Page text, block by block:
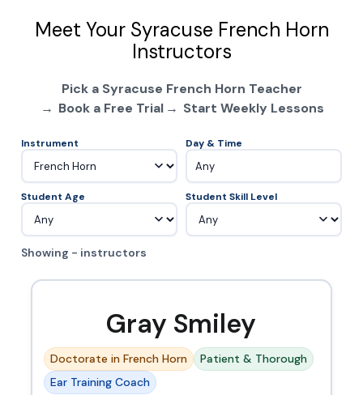
Meet Your Syracuse French Horn
Instructors
Pick a Syracuse French Horn Teacher
Book a Free Trial
Start Weekly Lessons
Instrument Day & Time
Any
Student Age Student Skill Level
Showing - instructors
Gray Smiley
Doctorate in French Horn
Patient & Thorough
Ear Training Coach